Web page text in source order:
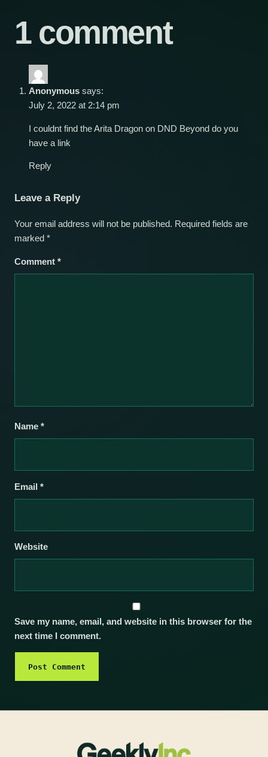
1 comment
Anonymous says:
July 2, 2022 at 2:14 pm
I couldnt find the Arita Dragon on DND Beyond do you
have a link
Reply
Leave a Reply
Your email address will not be published. Required fields are
marked *
Comment *
Name *
Email *
Website
Save my name, email, and website in this browser for the
next time I comment.